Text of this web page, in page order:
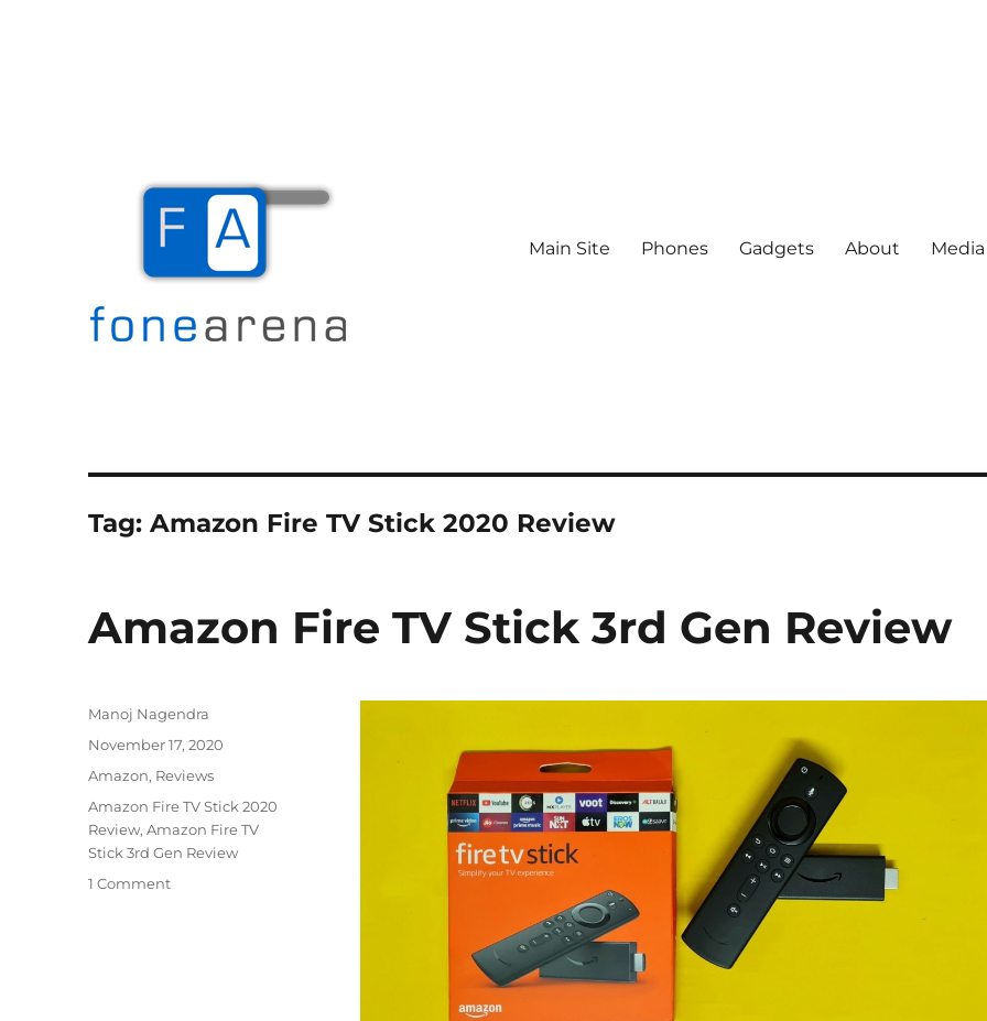
Main Site Phones Gadgets About
Tag:Amazon Fire TV Stick 2020 Review
Amazon Fire TV Stick 3rd Gen Review
Author
Manoj Nagendra
Posted
November 17, 2020
Categories
Amazon, Reviews
Tags
Amazon Fire TV Stick 2020
Review,Amazon Fire TV
Stick 3rd Gen Review
1 Comment